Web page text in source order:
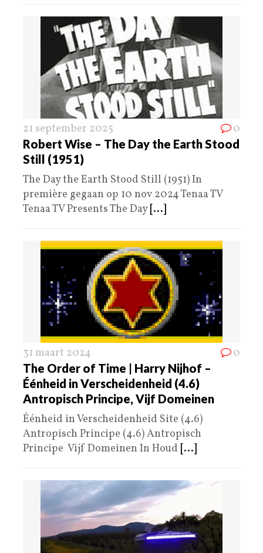
21 september 2025 0
Robert Wise – The Day the Earth Stood
Still (1951)
The Day the Earth Stood Still (1951) In
première gegaan op 10 nov 2024 Tenaa TV
Tenaa TV Presents The Day [...]
31 maart 2024 0
The Order of Time | Harry Nijhof –
Éénheid in Verscheidenheid (4.6)
Antropisch Principe, Vijf Domeinen
Éénheid in Verscheidenheid Site (4.6)
Antropisch Principe (4.6) Antropisch
Principe Vijf Domeinen In Houd [...]